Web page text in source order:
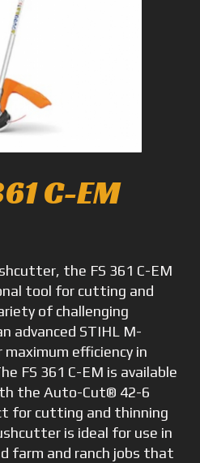
C-EM
the FS 361 C-EM
tool for cutting and
of challenging
advanced STIHL M-
efficiency in
FS 361 C-EM is available
the Auto-Cut® 42-6
for cutting and thinning
is ideal for use in
farm and ranch jobs that